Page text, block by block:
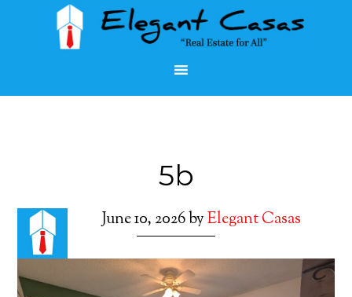
5b
June 10, 2026byElegant Casas